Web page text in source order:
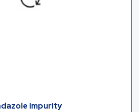
Impurity